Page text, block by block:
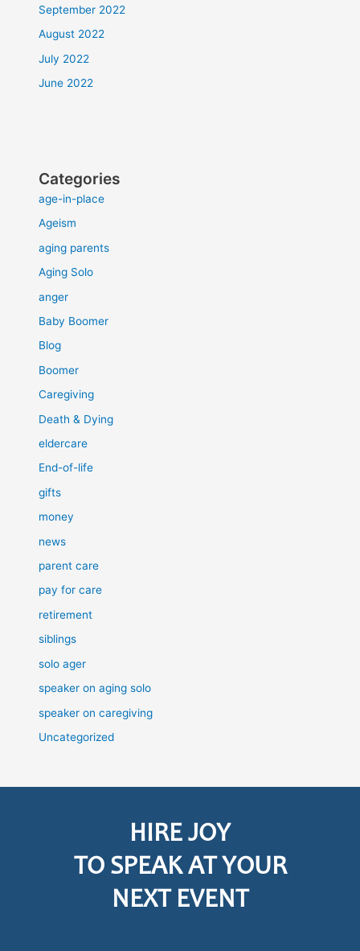
September 2022
August 2022
July 2022
June 2022
Categories
age-in-place
Ageism
aging parents
Aging Solo
anger
Baby Boomer
Blog
Boomer
Caregiving
Death & Dying
eldercare
End-of-life
gifts
money
news
parent care
pay for care
retirement
siblings
solo ager
speaker on aging solo
speaker on caregiving
Uncategorized
HIRE JOY
TO SPEAK AT YOUR
NEXT EVENT